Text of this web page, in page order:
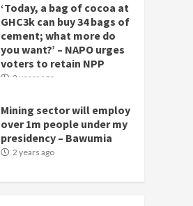
‘Today, a bag of cocoa at
GHC3k can buy 34 bags of
cement; what more do
you want?’ – NAPO urges
voters to retain NPP
2 years ago
Mining sector will employ
over 1m people under my
presidency – Bawumia
2 years ago